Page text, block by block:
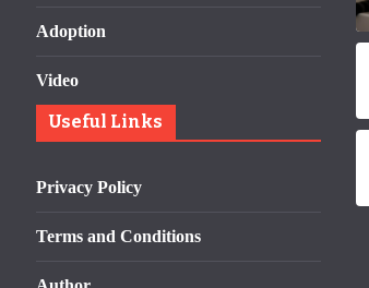
Adoption
Video
Useful Links
Privacy Policy
Terms and Conditions